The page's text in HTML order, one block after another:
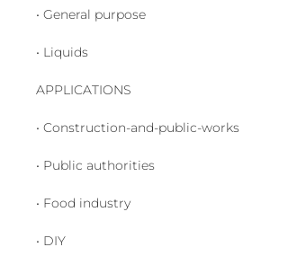
• General purpose
• Liquids
APPLICATIONS
• Construction-and-public-works
• Public authorities
• Food industry
• DIY